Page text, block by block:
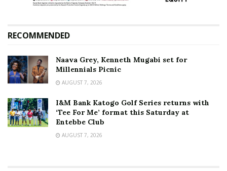
RECOMMENDED
Naava Grey, Kenneth Mugabi set for
Millennials Picnic
AUGUST 7, 2026
I&M Bank Katogo Golf Series returns with
‘Tee For Me’ format this Saturday at
Entebbe Club
AUGUST 7, 2026